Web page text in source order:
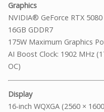
Graphics
NVIDIA® GeForce RTX
16GB GDDR7
175W Maximum Graphics
AI Boost Clock: 1902 MHz
OC)
Display
16-inch WQXGA (2560 ×